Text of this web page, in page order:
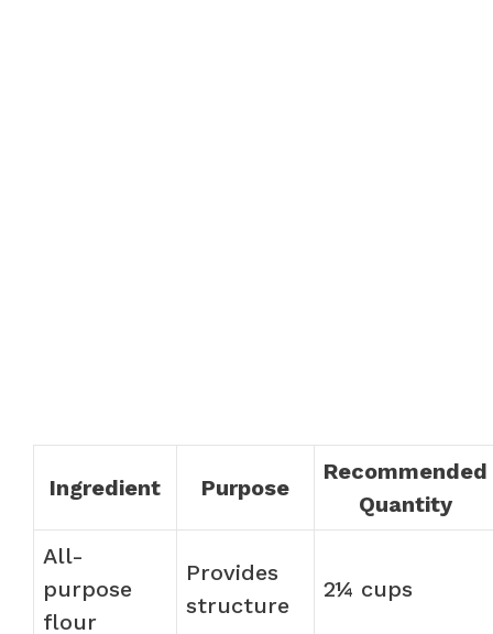
Ingredient Purpose
Recommended
Quantity
All-
purpose
flour
Provides
structure
2¼ cups